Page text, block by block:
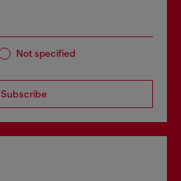
Not specified
Subscribe